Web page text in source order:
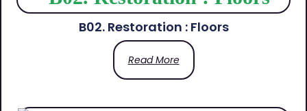
B02. Restoration : Floors
Read More